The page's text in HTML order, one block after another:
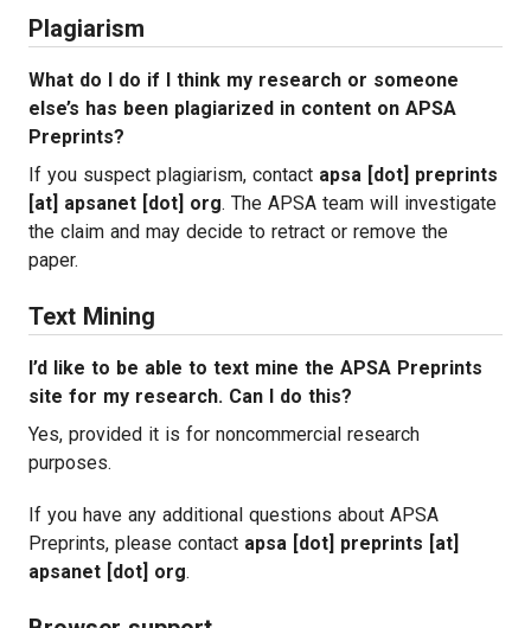
Plagiarism
What do I do if I think my research or someone
else’s has been plagiarized in content on APSA
Preprints?
If you suspect plagiarism, contact apsa [dot] preprints
[at] apsanet [dot] org. The APSA team will investigate
the claim and may decide to retract or remove the
paper.
Text Mining
I’d like to be able to text mine the APSA Preprints
site for my research. Can I do this?
Yes, provided it is for noncommercial research
purposes.
If you have any additional questions about APSA
Preprints, please contact apsa [dot] preprints [at]
apsanet [dot] org.